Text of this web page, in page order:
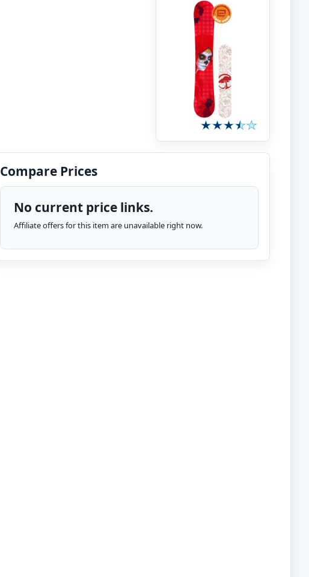
Compare Prices
No current price links.
Affiliate offers for this item are unavailable right now.